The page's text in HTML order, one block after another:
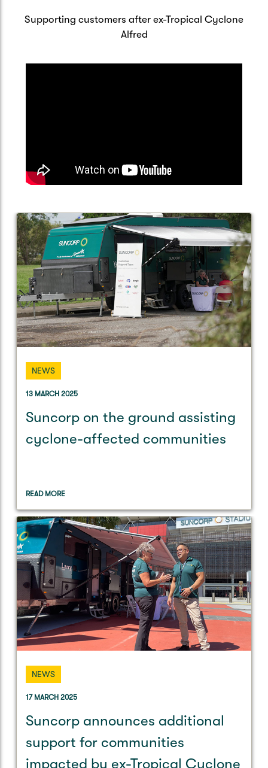
Supporting customers after ex-Tropical Cyclone
Alfred
NEWS
13 MARCH 2025
Suncorp on the ground assisting
cyclone-affected communities
READ MORE
NEWS
17 MARCH 2025
Suncorp announces additional
support for communities
impacted by ex-Tropical Cyclone